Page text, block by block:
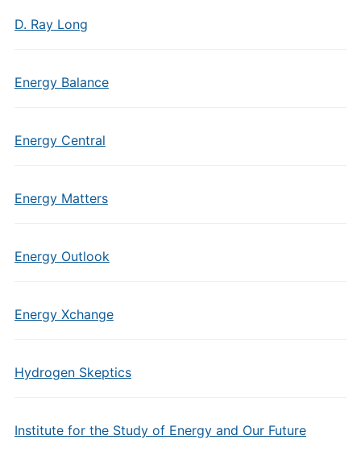
D. Ray Long
Energy Balance
Energy Central
Energy Matters
Energy Outlook
Energy Xchange
Hydrogen Skeptics
Institute for the Study of Energy and Our Future